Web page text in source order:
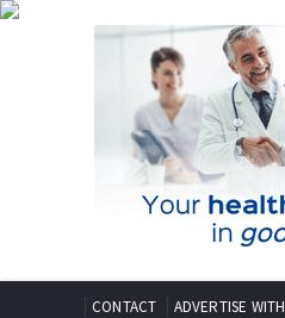
CONTACT ADVERTISE